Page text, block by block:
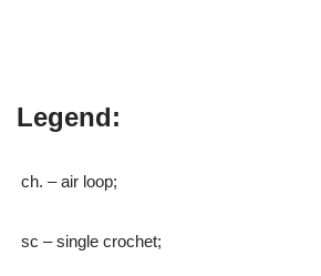
Legend:
ch. – air loop;
sc – single crochet;